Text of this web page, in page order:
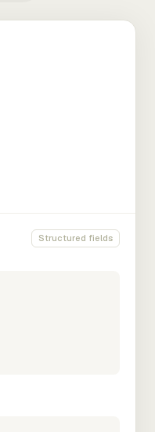
Structured fields